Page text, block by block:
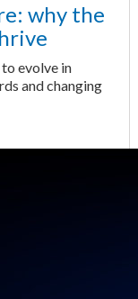
why the
evolve in
and changing